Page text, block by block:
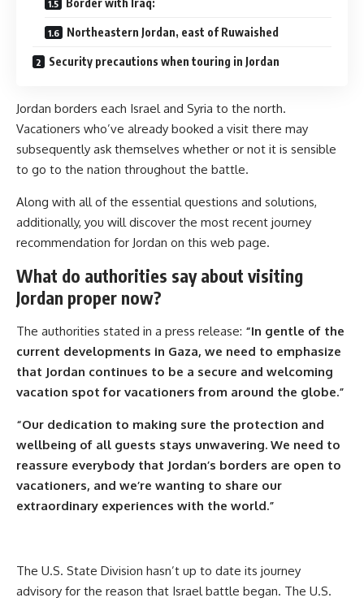
Northeastern Jordan, east of Ruwaished
Security precautions when touring in Jordan
Jordan borders each Israel and Syria to the north.
Vacationers who’ve already booked a visit there may
subsequently ask themselves whether or not it is sensible
to go to the nation throughout the battle.
Along with all of the essential questions and solutions,
additionally, you will discover the most recent journey
recommendation for Jordan on this web page.
What do authorities say about visiting
Jordan proper now?
The authorities stated in a press release: “In gentle of the
current developments in Gaza, we need to emphasize
that Jordan continues to be a secure and welcoming
vacation spot for vacationers from around the globe.”
“Our dedication to making sure the protection and
wellbeing of all guests stays unwavering. We need to
reassure everybody that Jordan’s borders are open to
vacationers, and we’re wanting to share our
extraordinary experiences with the world.”
The U.S. State Division hasn’t up to date its journey
advisory for the reason that Israel battle began. The U.S.